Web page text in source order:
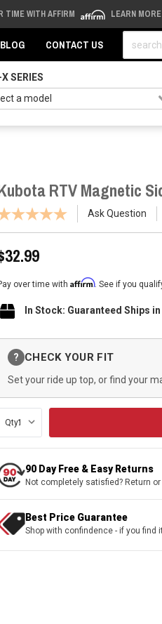
TIME WITH AFFIRM LEARN MORE
BLOG CONTACT US
SERIES
RTV Magnetic
Ask Question
over time with Affirm. See if you
In Stock: Guaranteed Ships
Stock:
? CHECK YOUR FIT
Set your ride up top, or find your
Qty:
90 Day Free & Easy Returns
Not completely satisfied? Return
Best Price Guarantee
Shop with confindence - if you find